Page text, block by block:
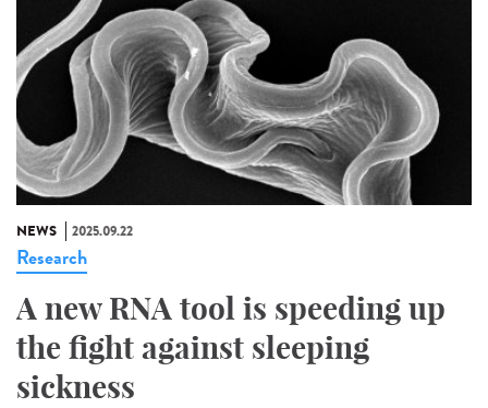
NEWS 2025.09.22
Research
A new RNA tool is speeding up
the fight against sleeping
sickness